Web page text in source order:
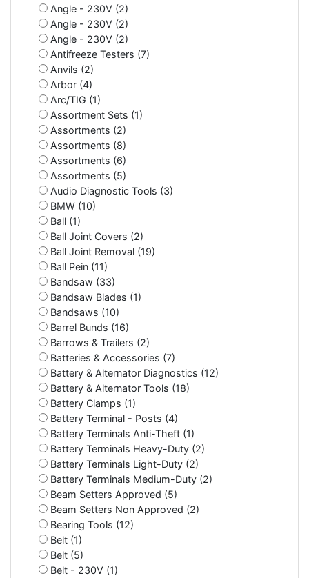
Angle - 230V (2)
Angle - 230V (2)
Angle - 230V (2)
Antifreeze Testers (7)
Anvils (2)
Arbor (4)
Arc/TIG (1)
Assortment Sets (1)
Assortments (2)
Assortments (8)
Assortments (6)
Assortments (5)
Audio Diagnostic Tools (3)
BMW (10)
Ball (1)
Ball Joint Covers (2)
Ball Joint Removal (19)
Ball Pein (11)
Bandsaw (33)
Bandsaw Blades (1)
Bandsaws (10)
Barrel Bunds (16)
Barrows & Trailers (2)
Batteries & Accessories (7)
Battery & Alternator Diagnostics (12)
Battery & Alternator Tools (18)
Battery Clamps (1)
Battery Terminal - Posts (4)
Battery Terminals Anti-Theft (1)
Battery Terminals Heavy-Duty (2)
Battery Terminals Light-Duty (2)
Battery Terminals Medium-Duty (2)
Beam Setters Approved (5)
Beam Setters Non Approved (2)
Bearing Tools (12)
Belt (1)
Belt (5)
Belt - 230V (1)